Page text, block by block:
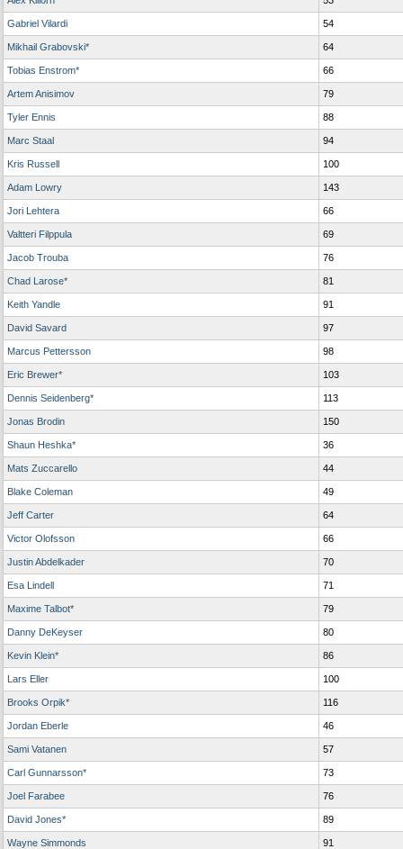
Gabriel Vilardi 54
Mikhail Grabovski* 64
Tobias Enstrom* 66
Artem Anisimov 79
Tyler Ennis 88
Marc Staal 94
Kris Russell 100
Adam Lowry 143
Jori Lehtera 66
Valtteri Filppula 69
Jacob Trouba 76
Chad Larose* 81
Keith Yandle 91
David Savard 97
Marcus Pettersson 98
Eric Brewer* 103
Dennis Seidenberg* 113
Jonas Brodin 150
Shaun Heshka* 36
Mats Zuccarello 44
Blake Coleman 49
Jeff Carter 64
Victor Olofsson 66
Justin Abdelkader 70
Esa Lindell 71
Maxime Talbot* 79
Danny DeKeyser 80
Kevin Klein* 86
Lars Eller 100
Brooks Orpik* 116
Jordan Eberle 46
Sami Vatanen 57
Carl Gunnarsson* 73
Joel Farabee 76
David Jones* 89
Wayne Simmonds 91